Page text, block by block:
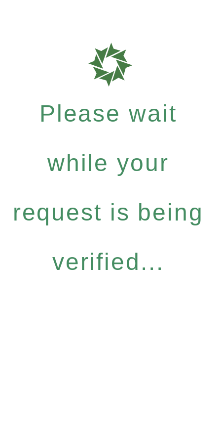
Please wait
while your
request is being
verified...